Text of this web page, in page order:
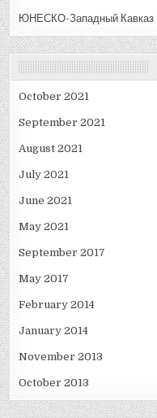
ЮНЕСКО-Западный Кавказ
October 2021
September 2021
August 2021
July 2021
June 2021
May 2021
September 2017
May 2017
February 2014
January 2014
November 2013
October 2013